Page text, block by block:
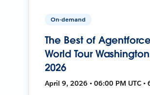
On-demand
The Best of
World Tour
2026
April 9, 2026 • 06:00 PM UTC •